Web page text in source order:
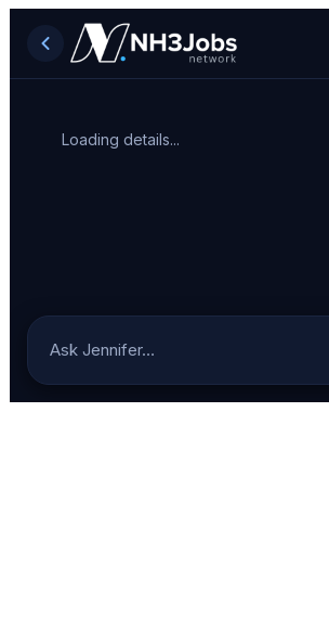
Loading details...
Ask Jennifer…